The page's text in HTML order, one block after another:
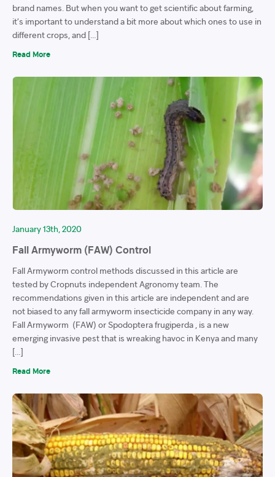
brand names. But when you want to get scientific about farming,
it’s important to understand a bit more about which ones to use in
different crops, and […]
Read More
January 13th, 2020
Fall Armyworm (FAW) Control
Fall Armyworm control methods discussed in this article are
tested by Cropnuts independent Agronomy team. The
recommendations given in this article are independent and are
not biased to any fall armyworm insecticide company in any way.
Fall Armyworm (FAW) or Spodoptera frugiperda , is a new
emerging invasive pest that is wreaking havoc in Kenya and many
[…]
Read More